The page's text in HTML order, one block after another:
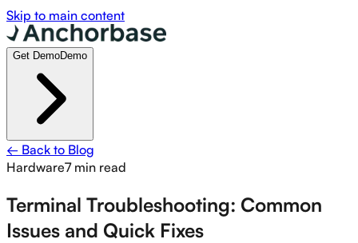
Skip to main content
Get DemoDemo
← Back to Blog
Hardware7 min read
Terminal Troubleshooting: Common
Issues and Quick Fixes